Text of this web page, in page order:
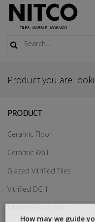
Product you are
PRODUCT
Ceramic Floor
Ceramic Wall
Glazed Vitrified Tiles
Vitrified DCH